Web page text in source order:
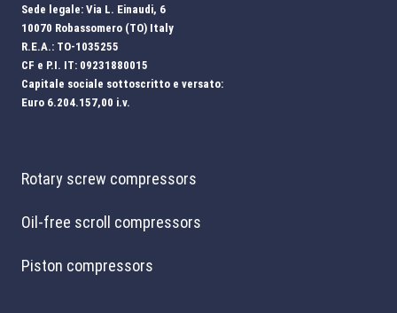
Sede legale: Via L. Einaudi, 6
10070 Robassomero (TO) Italy
R.E.A.: TO-1035255
CF e P.I. IT: 09231880015
Capitale sociale sottoscritto e versato:
Euro 6.204.157,00 i.v.
Rotary screw compressors
Oil-free scroll compressors
Piston compressors